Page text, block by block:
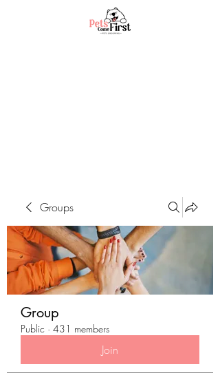
Groups
Group
Public · 431 members
Join